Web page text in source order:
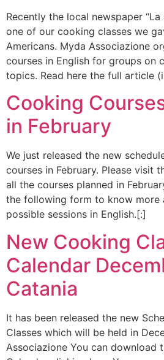
Recently the local newspaper
one of our cooking classes we
Americans. Myda Associazione
courses in English for groups on
topics. Read here the full article
Cooking
in February
We just released the new
courses in February. Please visit
all the courses planned in
the following form to know more
possible sessions in English.[:]
New Cooking
Calendar
Catania
It has been released the new
Classes which will be held in
Associazione You can download